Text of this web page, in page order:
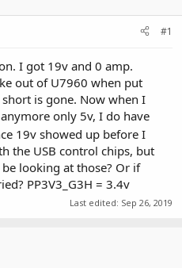
#1
I got 19v and 0 amp.
out of U7960 when put
is gone. Now when I
only 5v, I do have
19v showed up before I
the USB control chips, but
looking at those? Or if
PP3V3_G3H = 3.4v
Last edited: Sep 26, 2019